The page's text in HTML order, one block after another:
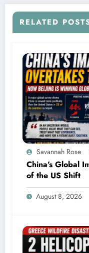
RELATED
Savannah Rose
China’s Global
of the US Shift
August 8, 2026